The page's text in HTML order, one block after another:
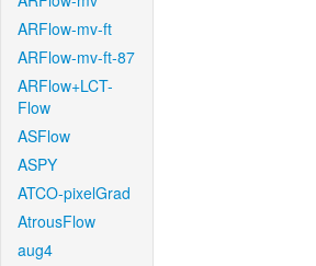
ARFlow-mv-ft
ARFlow-mv-ft-87
ARFlow+LCT-
Flow
ASFlow
ASPY
ATCO-pixelGrad
AtrousFlow
aug4